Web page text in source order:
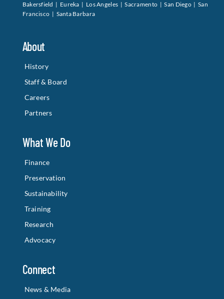
Bakersfield | Eureka | Los Angeles | Sacramento | San Diego | San
Francisco | Santa Barbara
About
History
Staff & Board
Careers
Partners
What We Do
Finance
Preservation
Sustainability
Training
Research
Advocacy
Connect
News & Media